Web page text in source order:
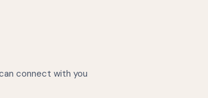
connect with you